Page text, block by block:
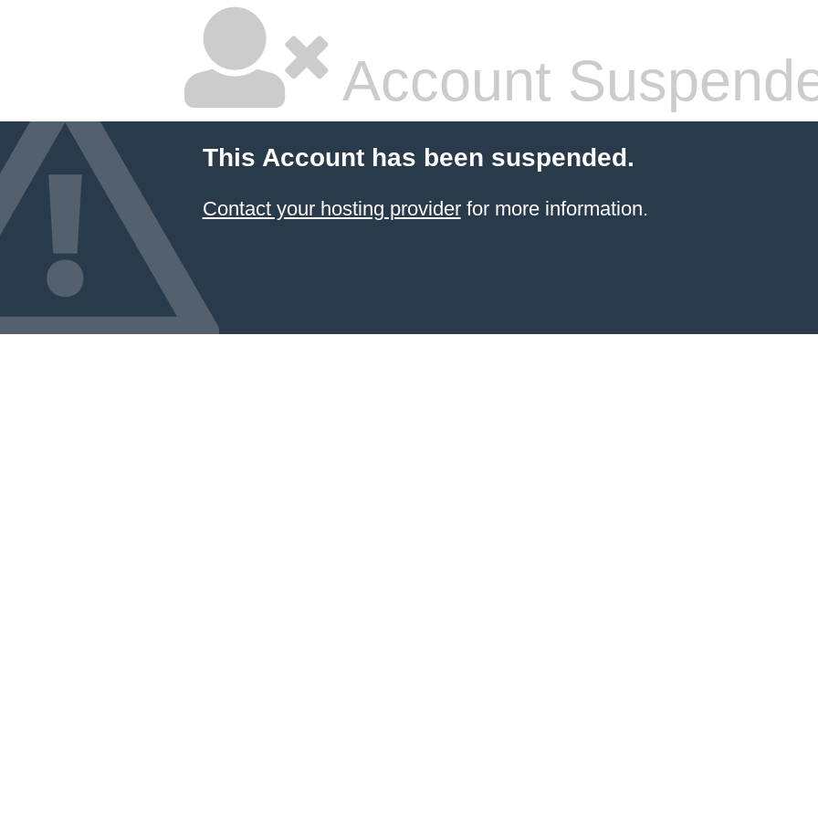
Account
This Account has been suspended.
Contact your hosting providerfor more information.